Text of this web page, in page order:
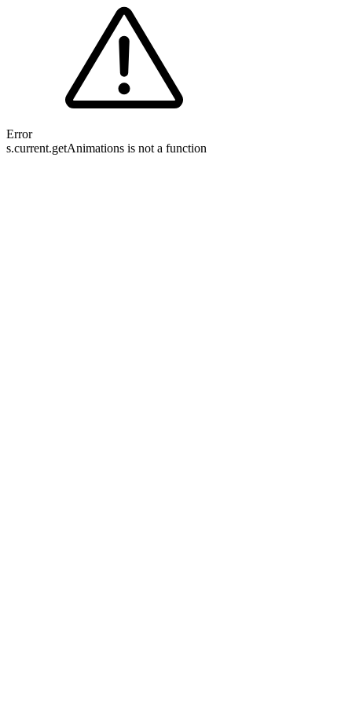
Error
s.current.getAnimations is not a function